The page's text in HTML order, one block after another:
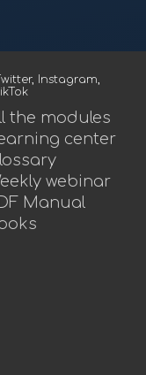
, Instagram,
the modules
center
webinar
Manual